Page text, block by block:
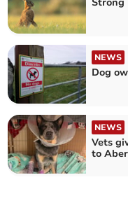
NEWS
Dog
NEWS
Vets
to